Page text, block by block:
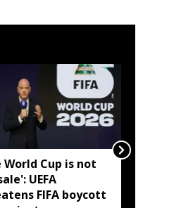
World Cup is not
UEFA
FIFA boycott